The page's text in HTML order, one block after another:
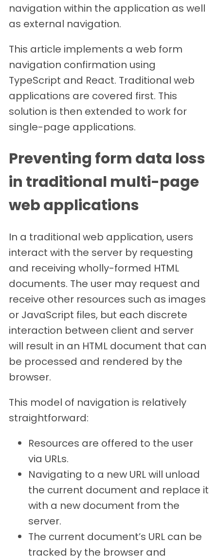
navigation within the application as well
as external navigation.
This article implements a web form
navigation confirmation using
TypeScript and React. Traditional web
applications are covered first. This
solution is then extended to work for
single-page applications.
Preventing form data loss
in traditional multi-page
web applications
In a traditional web application, users
interact with the server by requesting
and receiving wholly-formed HTML
documents. The user may request and
receive other resources such as images
or JavaScript files, but each discrete
interaction between client and server
will result in an HTML document that can
be processed and rendered by the
browser.
This model of navigation is relatively
straightforward:
Resources are offered to the user
via URLs.
Navigating to a new URL will unload
the current document and replace it
with a new document from the
server.
The current document’s URL can be
tracked by the browser and